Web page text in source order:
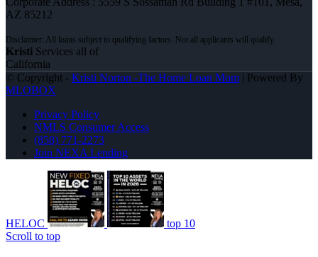
AZ 85212
Kristi Services all of
California
© Copyright - Kristi Norton -The Home Loan Mom | Powered By
MLOBOX
Privacy Policy
NMLS Consumer Access
(858) 771-2273
Join NEXA Lending
HELOC
top 10
Scroll to top